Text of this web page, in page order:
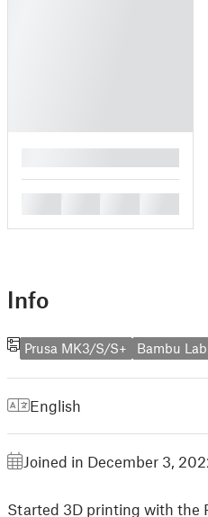
Info
Prusa MK3/S/S+ Bambu Lab
English
Joined in December 3,
Started 3D printing with the